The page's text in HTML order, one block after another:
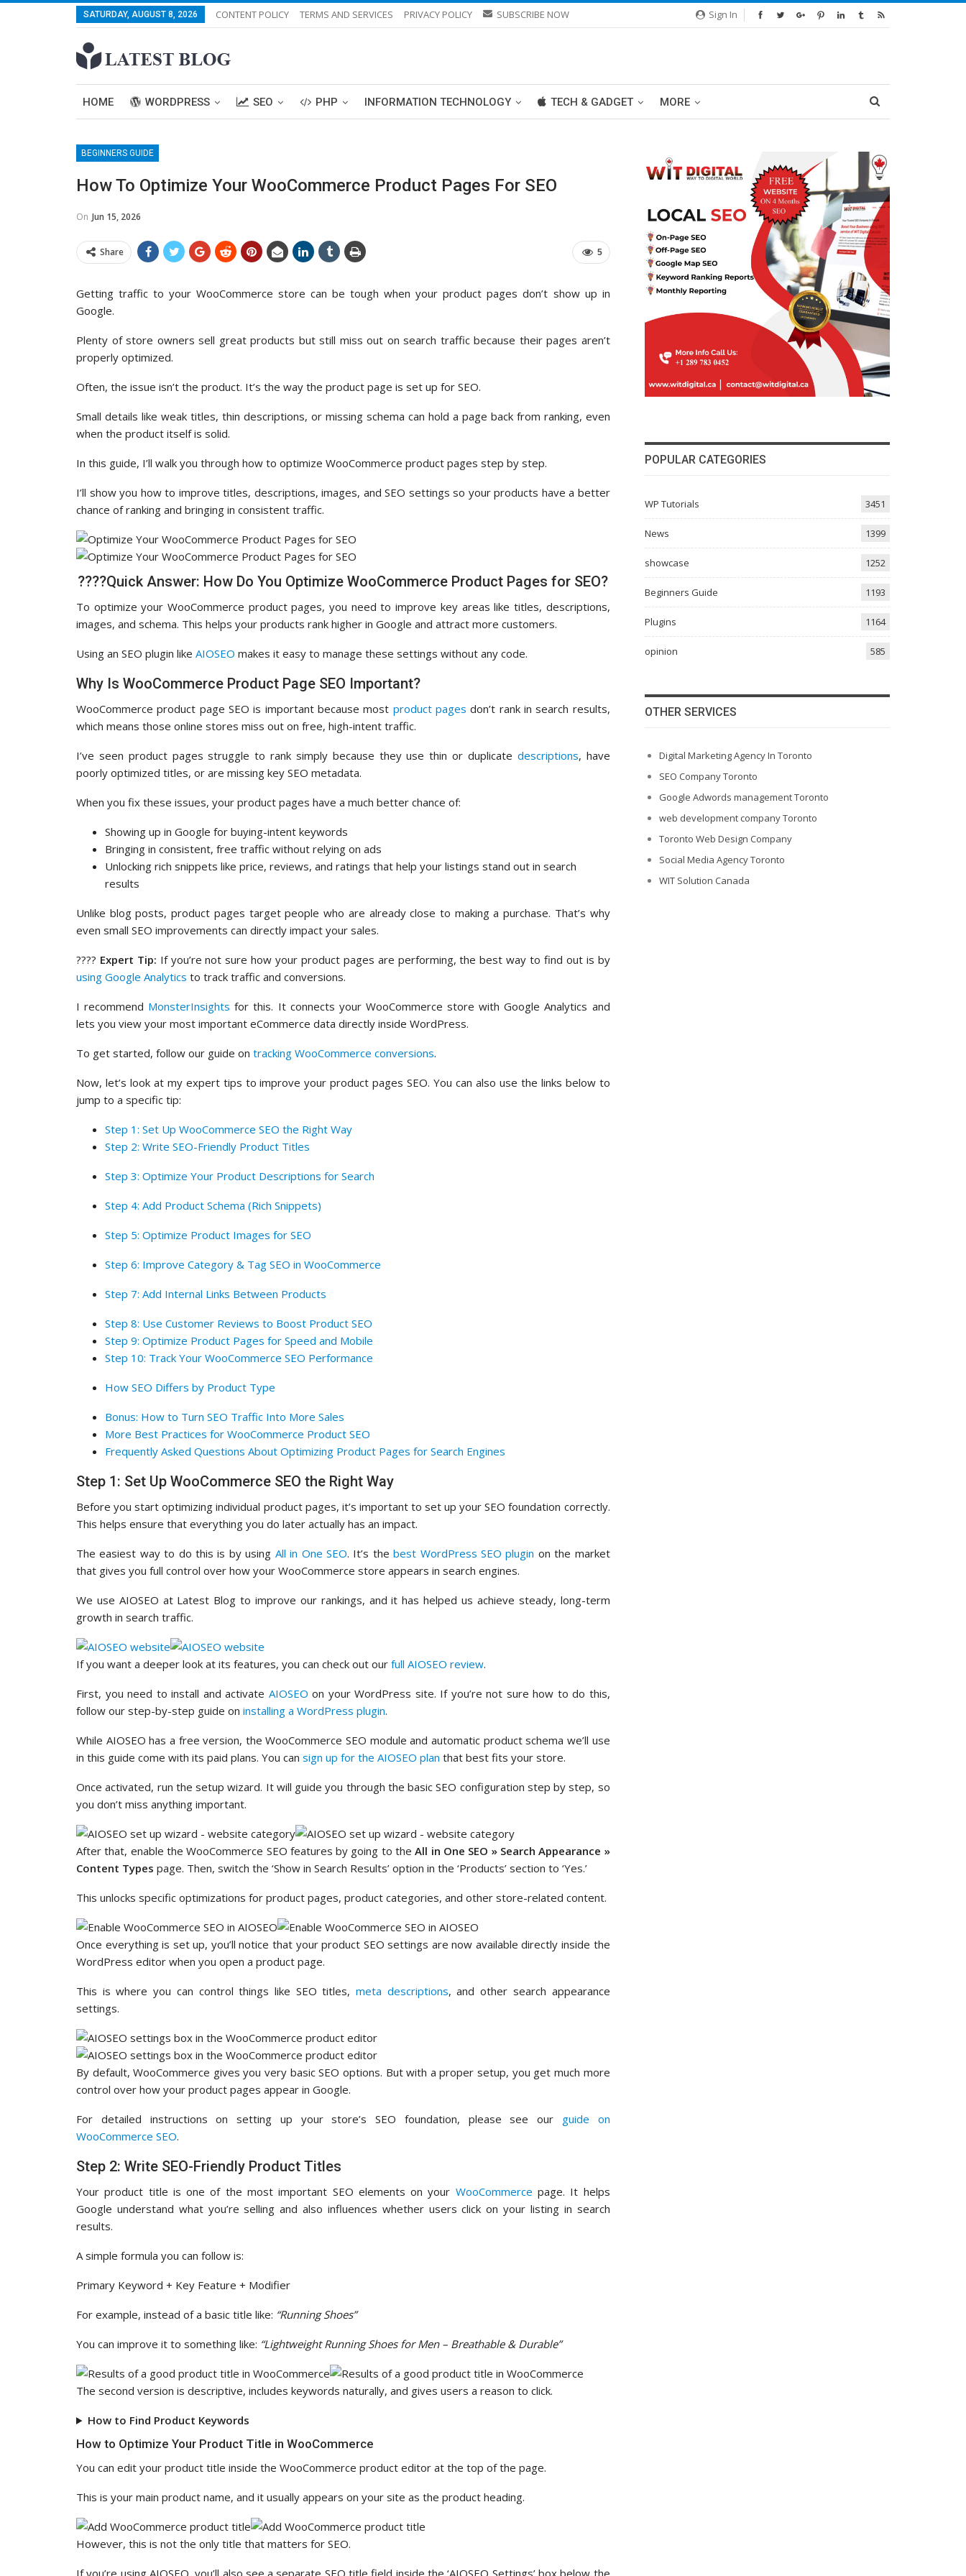
Sign In
SATURDAY, AUGUST 8, 2026 CONTENT POLICY TERMS AND SERVICES PRIVACY POLICY SUBSCRIBE NOW
HOME WORDPRESS SEO PHP INFORMATION TECHNOLOGY TECH & GADGET MORE
BEGINNERS GUIDE
How To Optimize Your WooCommerce Product Pages For SEO
On Jun 15, 2026
5
Share
Getting traffic to your WooCommerce store can be tough when your product pages don’t show up in
Google.
Plenty of store owners sell great products but still miss out on search traffic because their pages aren’t
properly optimized.
Often, the issue isn’t the product. It’s the way the product page is set up for SEO.
Small details like weak titles, thin descriptions, or missing schema can hold a page back from ranking, even
when the product itself is solid.
In this guide, I’ll walk you through how to optimize WooCommerce product pages step by step.
I’ll show you how to improve titles, descriptions, images, and SEO settings so your products have a better
chance of ranking and bringing in consistent traffic.
????Quick Answer: How Do You Optimize WooCommerce Product Pages for SEO?
To optimize your WooCommerce product pages, you need to improve key areas like titles, descriptions,
images, and schema. This helps your products rank higher in Google and attract more customers.
Using an SEO plugin like AIOSEO makes it easy to manage these settings without any code.
Why Is WooCommerce Product Page SEO Important?
WooCommerce product page SEO is important because most product pages don’t rank in search results,
which means those online stores miss out on free, high-intent traffic.
I’ve seen product pages struggle to rank simply because they use thin or duplicate descriptions, have
poorly optimized titles, or are missing key SEO metadata.
When you fix these issues, your product pages have a much better chance of:
Showing up in Google for buying-intent keywords
Bringing in consistent, free traffic without relying on ads
Unlocking rich snippets like price, reviews, and ratings that help your listings stand out in search
results
Unlike blog posts, product pages target people who are already close to making a purchase. That’s why
even small SEO improvements can directly impact your sales.
???? Expert Tip: If you’re not sure how your product pages are performing, the best way to find out is by
using Google Analytics to track traffic and conversions.
I recommend MonsterInsights for this. It connects your WooCommerce store with Google Analytics and
lets you view your most important eCommerce data directly inside WordPress.
To get started, follow our guide on tracking WooCommerce conversions.
Now, let’s look at my expert tips to improve your product pages SEO. You can also use the links below to
jump to a specific tip:
Step 1: Set Up WooCommerce SEO the Right Way
Step 2: Write SEO-Friendly Product Titles
Step 3: Optimize Your Product Descriptions for Search
Step 4: Add Product Schema (Rich Snippets)
Step 5: Optimize Product Images for SEO
Step 6: Improve Category & Tag SEO in WooCommerce
Step 7: Add Internal Links Between Products
Step 8: Use Customer Reviews to Boost Product SEO
Step 9: Optimize Product Pages for Speed and Mobile
Step 10: Track Your WooCommerce SEO Performance
How SEO Differs by Product Type
Bonus: How to Turn SEO Traffic Into More Sales
More Best Practices for WooCommerce Product SEO
Frequently Asked Questions About Optimizing Product Pages for Search Engines
Step 1: Set Up WooCommerce SEO the Right Way
Before you start optimizing individual product pages, it’s important to set up your SEO foundation correctly.
This helps ensure that everything you do later actually has an impact.
The easiest way to do this is by using All in One SEO. It’s thebest WordPress SEO plugin on the market
that gives you full control over how your WooCommerce store appears in search engines.
We use AIOSEO at Latest Blog to improve our rankings, and it has helped us achieve steady, long-term
growth in search traffic.
If you want a deeper look at its features, you can check out our full AIOSEO review.
First, you need to install and activate AIOSEO on your WordPress site. If you’re not sure how to do this,
follow our step-by-step guide on installing a WordPress plugin.
While AIOSEO has a free version, the WooCommerce SEO module and automatic product schema we’ll use
in this guide come with its paid plans. You can sign up for the AIOSEO plan that best fits your store.
Once activated, run the setup wizard. It will guide you through the basic SEO configuration step by step, so
you don’t miss anything important.
After that, enable the WooCommerce SEO features by going to theAll in One SEO » Search Appearance »
Content Types page. Then, switch the ‘Show in Search Results’ option in the ‘Products’ section to ‘Yes.’
This unlocks specific optimizations for product pages, product categories, and other store-related content.
Once everything is set up, you’ll notice that your product SEO settings are now available directly inside the
WordPress editor when you open a product page.
This is where you can control things like SEO titles,meta descriptions, and other search appearance
settings.
By default, WooCommerce gives you very basic SEO options. But with a proper setup, you get much more
control over how your product pages appear in Google.
For detailed instructions on setting up your store’s SEO foundation, please see our guide on
WooCommerce SEO.
Step 2: Write SEO-Friendly Product Titles
Your product title is one of the most important SEO elements on your WooCommerce page. It helps
Google understand what you’re selling and also influences whether users click on your listing in search
results.
A simple formula you can follow is:
Primary Keyword + Key Feature + Modifier
For example, instead of a basic title like: “Running Shoes”
You can improve it to something like: “Lightweight Running Shoes for Men – Breathable & Durable”
The second version is descriptive, includes keywords naturally, and gives users a reason to click.
How to Find Product Keywords
How to Optimize Your Product Title in WooCommerce
You can edit your product title inside the WooCommerce product editor at the top of the page.
This is your main product name, and it usually appears on your site as the product heading.
However, this is not the only title that matters for SEO.
If you’re using AIOSEO, you’ll also see a separate SEO title field inside the ‘AIOSEO Settings’ box below the
POPULAR CATEGORIES
WP Tutorials 3451
News 1399
showcase 1252
Beginners Guide 1193
Plugins 1164
opinion 585
OTHER SERVICES
Digital Marketing Agency In Toronto
SEO Company Toronto
Google Adwords management Toronto
web development company Toronto
Toronto Web Design Company
Social Media Agency Toronto
WIT Solution Canada